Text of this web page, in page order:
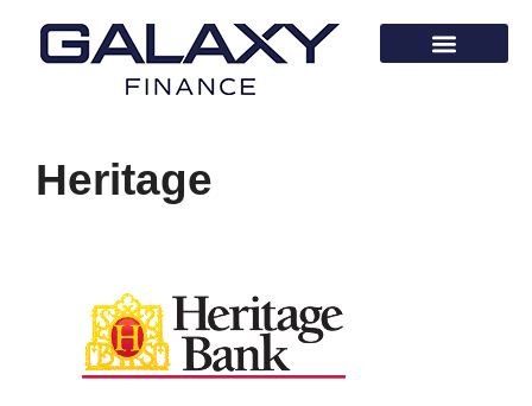
Heritage